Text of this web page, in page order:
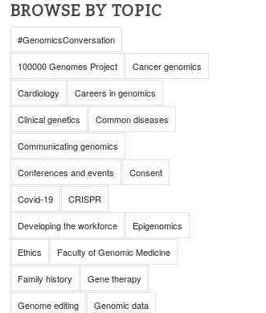
BROWSE BY TOPIC
#GenomicsConversation
100000 Genomes Project Cancer genomics
Cardiology Careers in genomics
Clinical genetics Common diseases
Communicating genomics
Conferences and events Consent
Covid-19 CRISPR
Developing the workforce Epigenomics
Ethics Faculty of Genomic Medicine
Family history Gene therapy
Genome editing Genomic data